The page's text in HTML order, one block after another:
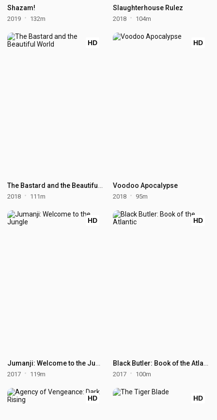
Shazam!
2019 132m
Slaughterhouse Rulez
2018 104m
HD
The Bastard and the Beautiful World
2018 111m
HD
Voodoo Apocalypse
2018 95m
HD
Jumanji: Welcome to the Jungle
2017 119m
HD
Black Butler: Book of the Atlantic
2017 100m
HD HD